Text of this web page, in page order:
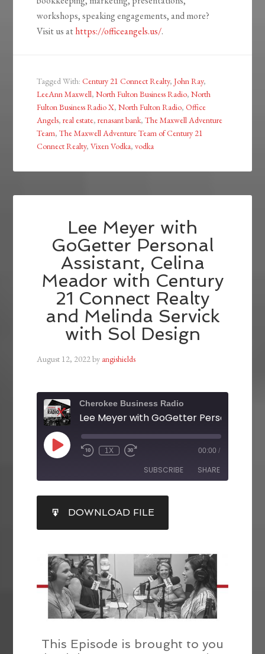
workshops, speaking engagements, and more?
Visit us athttps://officeangels.us/.
Tagged With:Century 21 Connect Realty,John Ray,
LeeAnn Maxwell,North Fulton Business Radio,North
Fulton Business Radio X,North Fulton Radio,Office
Angels,real estate,renasant bank,The Maxwell Adventure
Team,The Maxwell Adventure Team of Century 21
Connect Realty,Vixen Vodka,vodka
Lee Meyer with
GoGetter Personal
Assistant, Celina
Meador with Century
21 Connect Realty
and Melinda Servick
with Sol Design
August 12, 2022by angishields
Cherokee Business Radio
1X 00:00 /
SUBSCRIBE SHARE
RSS FEED
SHARE
LINK
EMBED
DOWNLOAD FILE
This Episode is brought to you